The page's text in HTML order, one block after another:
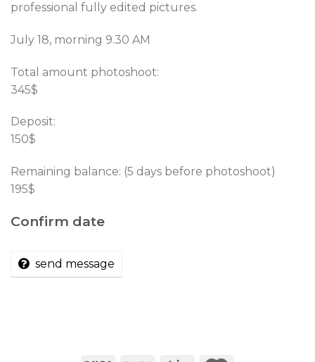
professional fully edited pictures.
July 18, morning 9.30 AM
Total amount photoshoot:
345$
Deposit:
150$
Remaining balance: (5 days before photoshoot)
195$
Confirm date
send message